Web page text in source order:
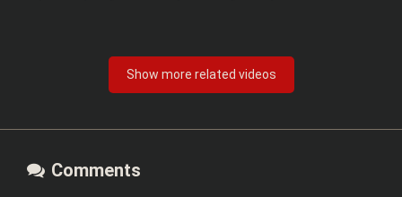
Show more related videos
Comments